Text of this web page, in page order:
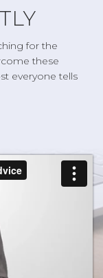
for the
these
everyone tells